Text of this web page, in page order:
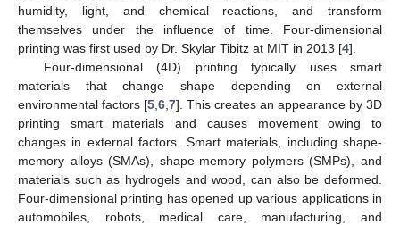
humidity, light, and chemical reactions, and transform
themselves under the influence of time. Four-dimensional
printing was first used by Dr. Skylar Tibitz at MIT in 2013 [4].
Four-dimensional (4D) printing typically uses smart
materials that change shape depending on external
environmental factors [5 6 7]. This creates an appearance by 3D
printing smart materials and causes movement owing to
changes in external factors. Smart materials, including shape-
memory alloys (SMAs), shape-memory polymers (SMPs), and
materials such as hydrogels and wood, can also be deformed.
Four-dimensional printing has opened up various applications in
automobiles, robots, medical care, manufacturing, and